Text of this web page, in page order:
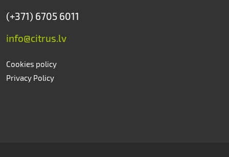
(+371) 6705 6011
info@citrus.lv
Cookies policy
Privacy Policy